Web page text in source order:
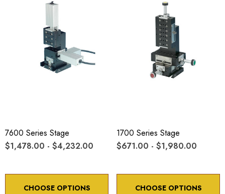
7600 Series Stage
$1,478.00 - $4,232.00
CHOOSE OPTIONS
1700 Series Stage
$671.00 - $1,980.00
CHOOSE OPTIONS